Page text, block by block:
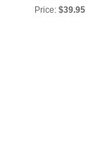
Price:$39.95